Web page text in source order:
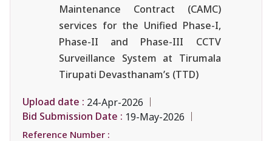
Maintenance Contract (CAMC)
services for the Unified Phase-I,
Phase-II and Phase-III CCTV
Surveillance System at Tirumala
Tirupati Devasthanam’s (TTD)
Upload date : 24-Apr-2026
Bid Submission Date : 19-May-2026
Reference Number :